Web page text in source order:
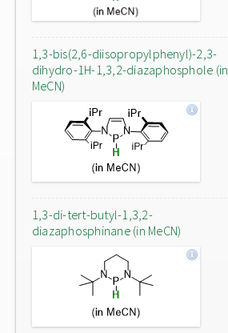
1,3-bis(2,6-diisopropylphenyl)-2,3-
dihydro-1H-1,3,2-diazaphosphole (in
MeCN)
1,3-di-tert-butyl-1,3,2-
diazaphosphinane (in MeCN)